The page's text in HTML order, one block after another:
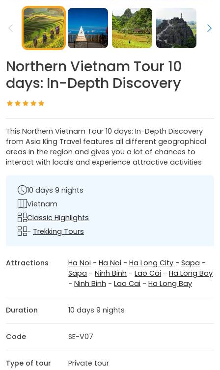
Northern Vietnam Tour 10
days: In-Depth Discovery
This Northern Vietnam Tour 10 days: In-Depth Discovery
from Asia King Travel features all different geographical
areas in the region and gives you a lot of chances to
interact with locals and experience attractive activities
10 days 9 nights
Vietnam
Classic Highlights
- Trekking Tours
Attractions Ha Noi -Ha Noi -Ha Long City -Sapa -
Sapa -Ninh Binh -Lao Cai -Ha Long Bay
-Ninh Binh -Lao Cai -Ha Long Bay
Duration 10 days 9 nights
Code SE-V07
Type of tour Private tour